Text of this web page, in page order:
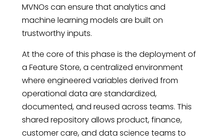
MVNOs can ensure that analytics and
machine learning models are built on
trustworthy inputs.
At the core of this phase is the deployment of
a Feature Store, a centralized environment
where engineered variables derived from
operational data are standardized,
documented, and reused across teams. This
shared repository allows product, finance,
customer care, and data science teams to